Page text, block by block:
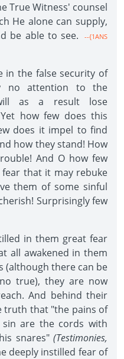
True Witness' counsel
He alone can supply,
be able to see.
--{1ANS
in the false security of
no attention to the
as a result lose
how few does this
does it impel to find
how they stand! How
And O how few
that it may rebuke
them of some sinful
Surprisingly few
in them great fear
all awakened in them
(although there can be
true), they are now
And behind their
truth that "the pains of
are the cords with
snares" (Testimonies,
deeply instilled fear of